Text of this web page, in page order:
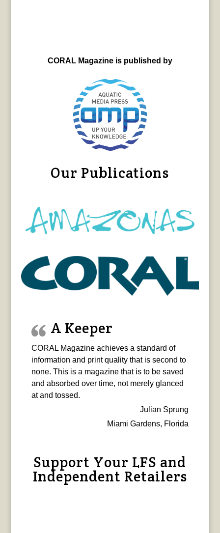
CORAL Magazine is published by
Our Publications
A Keeper
CORAL Magazine achieves a standard of
information and print quality that is second to
none. This is a magazine that is to be saved
and absorbed over time, not merely glanced
at and tossed.
Julian Sprung
Miami Gardens, Florida
Support Your LFS and
Independent Retailers